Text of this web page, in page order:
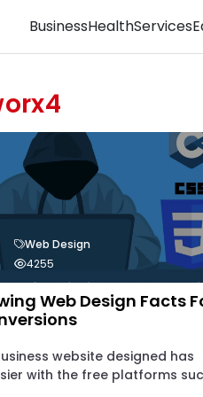
BusinessHealthServices
Web Design Facts
website designed has
with the free platforms
Web Design
4255